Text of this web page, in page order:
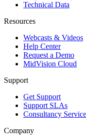
Technical Data
Resources
Webcasts & Videos
Help Center
Request a Demo
MidVision Cloud
Support
Get Support
Support SLAs
Consultancy
Company